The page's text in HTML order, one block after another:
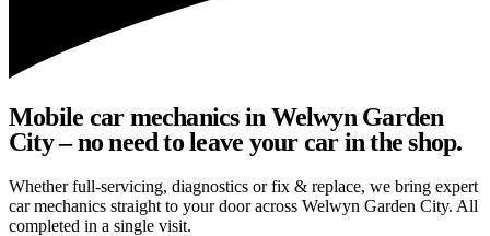
Mobile car mechanics in Welwyn Garden
City – no need to leave your car in the shop.
Whether full-servicing, diagnostics or fix & replace, we bring expert
car mechanics straight to your door across Welwyn Garden City. All
completed in a single visit.